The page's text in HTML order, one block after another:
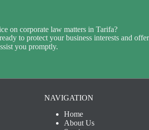
on corporate law matters in Tarifa?
to protect your business interests and
you promptly.
NAVIGATION
Home
About Us